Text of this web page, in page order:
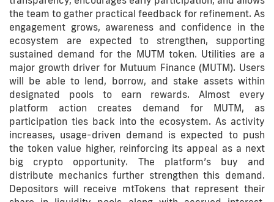
the team to gather practical feedback for refinement. As
engagement grows, awareness and confidence in the
ecosystem are expected to strengthen, supporting
sustained demand for the MUTM token. Utilities are a
major growth driver for Mutuum Finance (MUTM). Users
will be able to lend, borrow, and stake assets within
designated pools to earn rewards. Almost every
platform action creates demand for MUTM, as
participation ties back into the ecosystem. As activity
increases, usage-driven demand is expected to push
the token value higher, reinforcing its appeal as a next
big crypto opportunity. The platform’s buy and
distribute mechanics further strengthen this demand.
Depositors will receive mtTokens that represent their